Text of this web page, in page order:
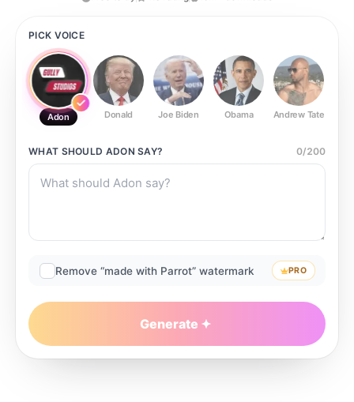
PICK VOICE
Adon Donald Joe Biden Obama Andrew Tate
WHAT SHOULD ADON SAY? 0/200
Remove “made with Parrot” watermark PRO
Generate